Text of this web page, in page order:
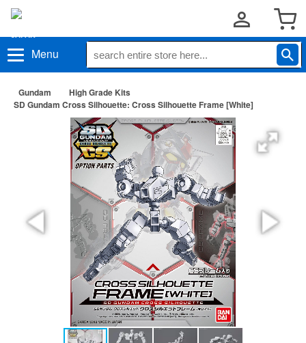
Menu
Gundam
High Grade Kits
SD Gundam Cross Silhouette: Cross Silhouette Frame [White]